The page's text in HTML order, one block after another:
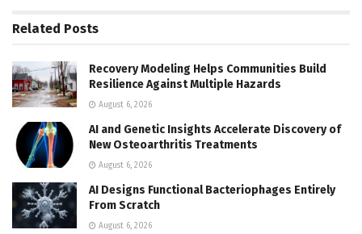
Related Posts
Recovery Modeling Helps Communities Build
Resilience Against Multiple Hazards
August 6, 2026
AI and Genetic Insights Accelerate Discovery of
New Osteoarthritis Treatments
August 6, 2026
AI Designs Functional Bacteriophages Entirely
From Scratch
August 6, 2026